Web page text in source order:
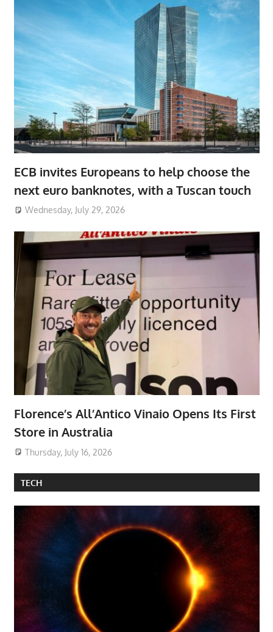
ECB invites Europeans to help choose the
next euro banknotes, with a Tuscan touch
Wednesday, July 29, 2026
Florence’s All’Antico Vinaio Opens Its First
Store in Australia
Thursday, July 16, 2026
TECH